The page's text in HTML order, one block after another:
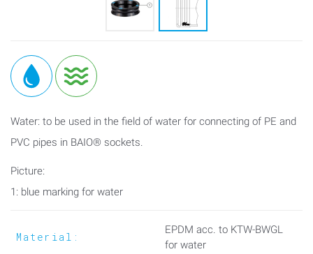
Water: to be used in the field of water for connecting of PE and
PVC pipes in BAIO® sockets.
Picture:
1: blue marking for water
Material:
EPDM acc. to KTW-BWGL
for water